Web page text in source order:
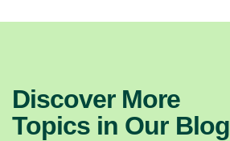
Discover More
Topics in Our Blog